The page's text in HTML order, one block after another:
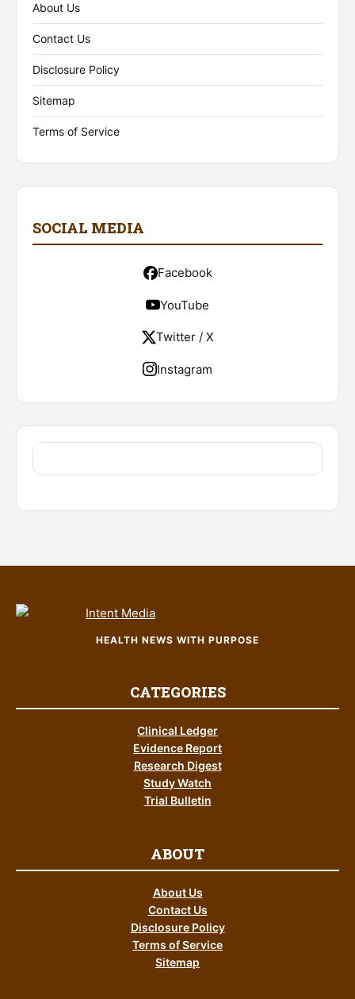
About Us
Contact Us
Disclosure Policy
Sitemap
Terms of Service
SOCIAL MEDIA
Facebook
YouTube
Twitter / X
Instagram
HEALTH NEWS WITH PURPOSE
CATEGORIES
Clinical Ledger
Evidence Report
Research Digest
Study Watch
Trial Bulletin
ABOUT
About Us
Contact Us
Disclosure Policy
Terms of Service
Sitemap